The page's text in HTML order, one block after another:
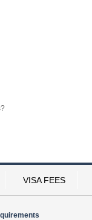
VISA FEES